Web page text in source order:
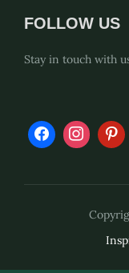
FOLLOW US
Stay in touch with